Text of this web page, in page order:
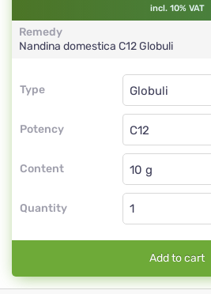
incl. 10% VAT
Remedy
Nandina domestica C12Globuli
Type
Type
Potency
Globuli
C12
Content
Globuli
Quantity
Add to cart